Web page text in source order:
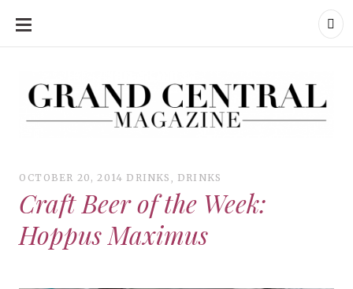
SKIP
CONTENT
OCTOBER 20, 2014 DRINKS , DRINKS
Craft Beer of the Week:
Hoppus Maximus